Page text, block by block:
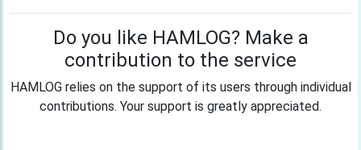
Do you like HAMLOG? Make a
contribution to the service
HAMLOG relies on the support of its users through individual
contributions. Your support is greatly appreciated.